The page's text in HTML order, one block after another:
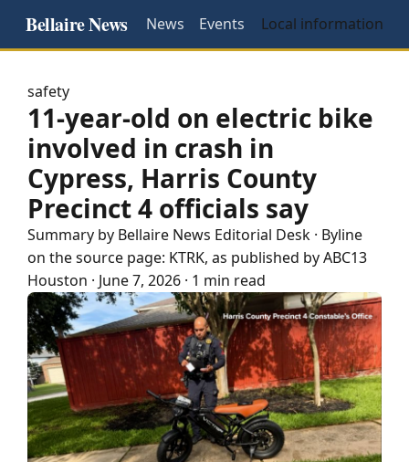
Bellaire News News Events Local information
safety
11-year-old on electric bike
involved in crash in
Cypress, Harris County
Precinct 4 officials say
Summary by Bellaire News Editorial Desk · Byline
on the source page: KTRK, as published byABC13
Houston · June 7, 2026 · 1 min read